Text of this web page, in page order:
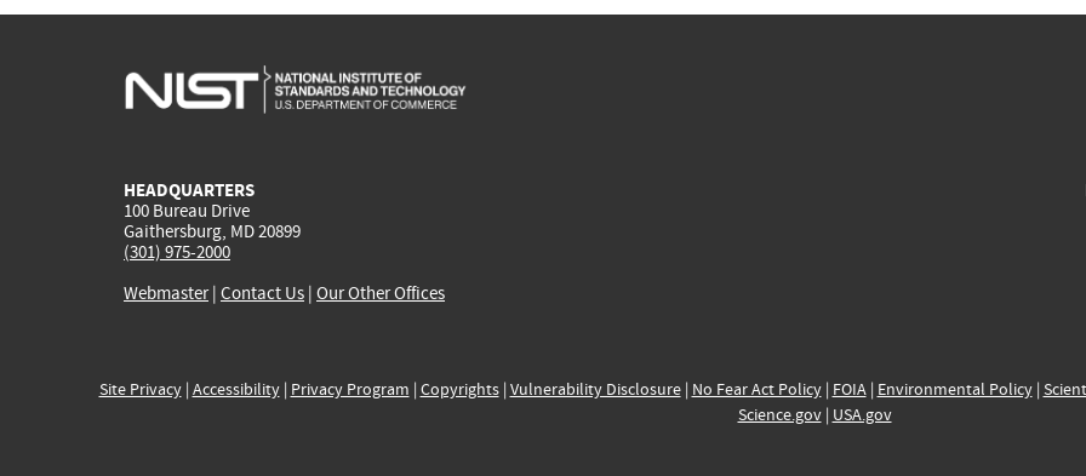
HEADQUARTERS
100 Bureau Drive
Gaithersburg, MD 20899
(301) 975-2000
Webmaster| Contact Us | Our Other Offices
Site Privacy| Accessibility| Privacy Program | Copyrights| Vulnerability Disclosure| No Fear Act Policy| FOIA| Environmental Policy|
Science.gov| USA.gov